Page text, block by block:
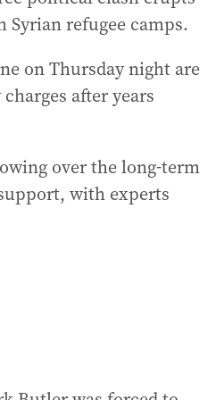
Syrian refugee camps.
on Thursday night are
after years
over the long-term
with experts